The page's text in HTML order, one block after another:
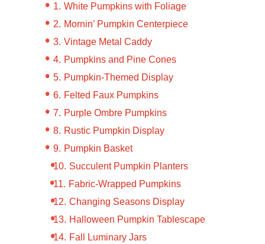
White Pumpkins with Foliage
Mornin’ Pumpkin Centerpiece
Vintage Metal Caddy
Pumpkins and Pine Cones
Pumpkin-Themed Display
Felted Faux Pumpkins
Purple Ombre Pumpkins
Rustic Pumpkin Display
Pumpkin Basket
Succulent Pumpkin Planters
Fabric-Wrapped Pumpkins
Changing Seasons Display
Halloween Pumpkin Tablescape
Fall Luminary Jars